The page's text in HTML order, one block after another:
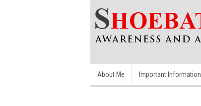
About Me Important Information